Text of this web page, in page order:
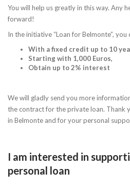
You will help us greatly in this way. Any
forward!
In the initiative “Loan for Belmonte”, you
With a fixed credit up to 10
Starting with 1,000 Euros,
Obtain up to 2% interest
We will gladly send you more
the contract for the private loan. Thank
in Belmonte and for your personal
I am interested in
personal loan